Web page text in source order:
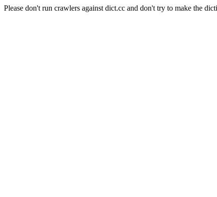
Please don't run crawlers against dict.cc and don't try to make the